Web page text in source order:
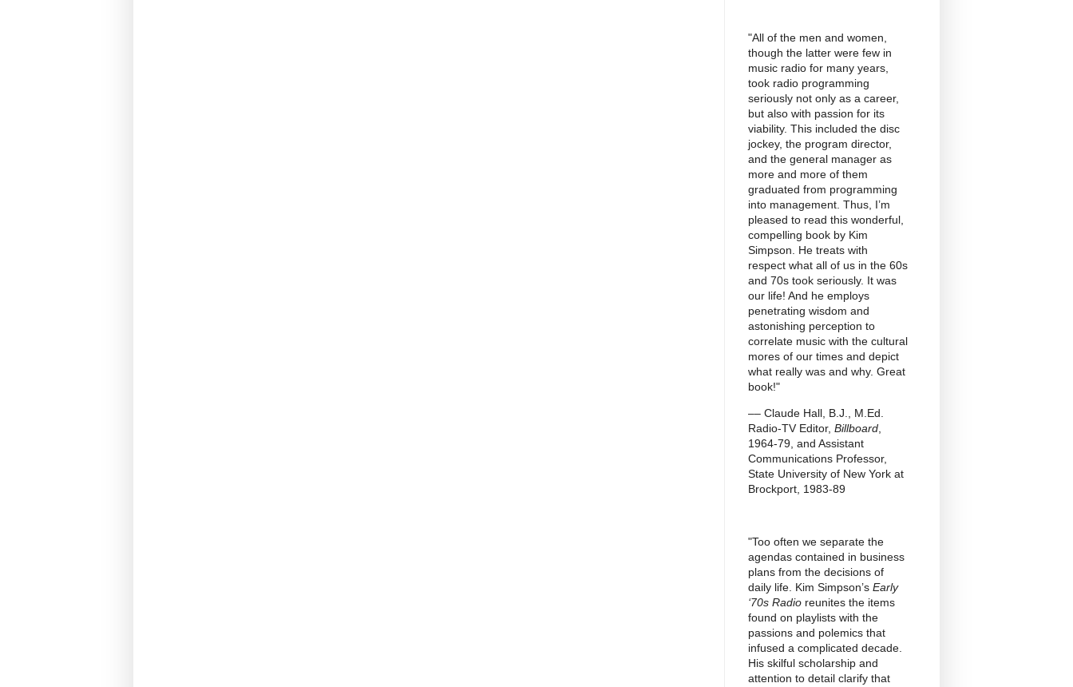
"All of the men and women,
though the latter were few in
music radio for many years,
took radio programming
seriously not only as a career,
but also with passion for its
viability. This included the disc
jockey, the program director,
and the general manager as
more and more of them
graduated from programming
into management. Thus, I’m
pleased to read this wonderful,
compelling book by Kim
Simpson. He treats with
respect what all of us in the 60s
and 70s took seriously. It was
our life! And he employs
penetrating wisdom and
astonishing perception to
correlate music with the cultural
mores of our times and depict
what really was and why. Great
book!"
–– Claude Hall, B.J., M.Ed.
Radio-TV Editor, Billboard
1964-79, and Assistant
Communications Professor,
State University of New York at
Brockport, 1983-89
"Too often we separate the
agendas contained in business
plans from the decisions of
daily life. Kim Simpson’s Early
‘70s Radio reunites the items
found on playlists with the
passions and polemics that
infused a complicated decade.
His skilful scholarship and
attention to detail clarify that